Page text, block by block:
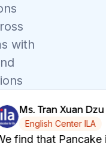
with
Mr. Fazlıcan
BD Manager
Helping